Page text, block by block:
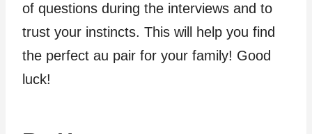
of questions during the interviews and to
trust your instincts. This will help you find
the perfect au pair for your family! Good
luck!